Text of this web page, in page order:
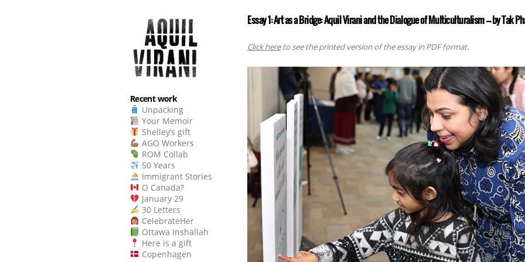
Recent work
Unpacking
Your Memoir
Shelley’s gift
AGO Workers
ROM Collab
50 Years
Immigrant Stories
O Canada?
January 29
30 Letters
CelebrateHer
Ottawa Inshallah
Here is a gift
Copenhagen
Essay 1: Art as a Bridge: Aquil Virani and the Dialogue of Multiculturalism ––– by Tak
Click hereto see the printed version of the essay in PDF format.